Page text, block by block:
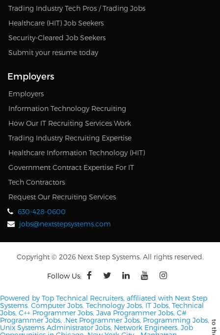
Trading Industry Tech Pros / Trading Jobs
Healthcare (HIT) Job Seekers
Security-Cleared Job Seekers
Submit your resume today
Employers
Employers
Information Technology Recruiting
How Our IT Recruiting Services Work
Trading Industry Recruiting Expertise
Healthcare Information Technology (HIT)
Government Contract Expertise For IT
Tech Contractors
Request Our Recruiting Services
630-428-0600
jobs@nextstepsystems.com
Copyright © 2026 Next Step Systems. All rights reserved.
Follow Us:
Powered by Top Technical Recruiters, affiliated with Next Step
Systems. Computer Jobs, Technology Jobs, IT Jobs, Technical
Jobs, C++ Programmer Jobs, Java Programmer Jobs, C#
Programmer Jobs, .Net Programmer Jobs, Programming Jobs,
Unix Systems Administrator Jobs, Network Engineers. Job